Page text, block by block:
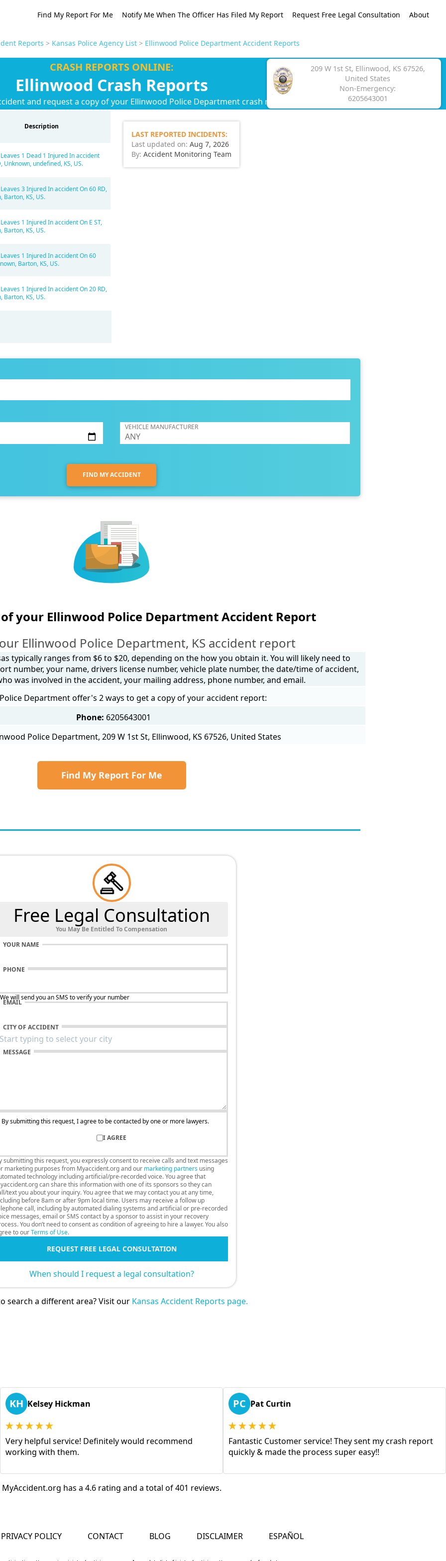
Find My Report For Me Notify Me When The Officer Has Filed My Report Request Free Legal Consultation About
Reports > Kansas Police Agency List> Ellinwood Police Department Accident Reports
CRASH REPORTS ONLINE:
Ellinwood Crash Reports
and request a copy of your Ellinwood Police Department crash report.
209 W 1st St, Ellinwood, KS 67526,
United States
Non-Emergency:
6205643001
Description
1 Dead 1 Injured In accident
Unknown, undefined, KS, US.
3 Injured In accident On 60 RD,
Barton, KS, US.
1 Injured In accident On E ST,
Barton, KS, US.
1 Injured In accident On 60
Barton, KS, US.
1 Injured In accident On 20 RD,
Barton, KS, US.
LAST REPORTED INCIDENTS:
Last updated on: Aug 7, 2026
By: Accident Monitoring Team
VEHICLE MANUFACTURER
FIND MY ACCIDENT
of your Ellinwood Police Department Accident Report
Ellinwood Police Department, KS accident report
typically ranges from $6 to $20, depending on the how you obtain it. You will likely need to
number, your name, drivers license number, vehicle plate number, the date/time of accident,
was involved in the accident, your mailing address, phone number, and email.
Department offer's 2 ways to get a copy of your accident report:
Phone: 6205643001
Police Department, 209 W 1st St, Ellinwood, KS 67526, United States
Find My Report For Me
Free Legal Consultation
You May Be Entitled To Compensation
YOUR NAME
PHONE
will send you an SMS to verify your number
EMAIL
CITY OF ACCIDENT
MESSAGE
By submitting this request, I agree to be contacted by one or more lawyers.
I AGREE
submitting this request, you expressly consent to receive calls and text messages
marketing purposes from Myaccident.org and our marketing partners using
technology including artificial/pre-recorded voice. You agree that
can share this information with one of its sponsors so they can
text you about your inquiry. You agree that we may contact you at any time,
before 8am or after 9pm local time. Users may receive a follow up
call, including by automated dialing systems and artificial or pre-recorded
messages, email or SMS contact by a sponsor to assist in your recovery
You don’t need to consent as condition of agreeing to hire a lawyer. You also
to ourTerms of Use.
REQUEST FREE LEGAL CONSULTATION
When should I request a legal consultation?
search a different area? Visit our Kansas Accident Reports page.
KH Kelsey Hickman
Very helpful service! Definitely would recommend
working with them.
PC Pat Curtin
Fantastic Customer service! They sent my crash report
quickly & made the process super easy!!
MyAccident.org has a 4.6 rating and a total of 401 reviews.
PRIVACY POLICY CONTACT BLOG DISCLAIMER ESPAÑOL